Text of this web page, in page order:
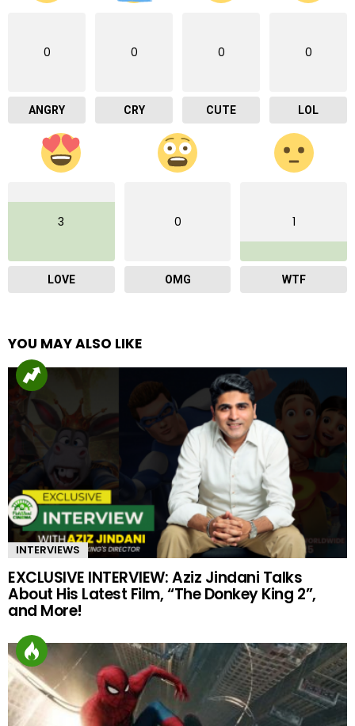
0
ANGRY
0
CRY
0
CUTE
0
LOL
3
LOVE
0
OMG
1
WTF
YOU MAY ALSO LIKE
INTERVIEWS
EXCLUSIVE INTERVIEW: Aziz Jindani Talks
About His Latest Film, “The Donkey King 2”,
and More!